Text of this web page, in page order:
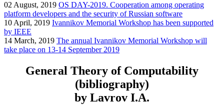
02 August, 2019 OS DAY-2019. Cooperation among operating
platform developers and the security of Russian software
10 April, 2019 Ivannikov Memorial Workshop has been supported
by IEEE
14 March, 2019 The annual Ivannikov Memorial Workshop will
take place on 13-14 September 2019
General Theory of Computability
(bibliography)
by Lavrov I.A.